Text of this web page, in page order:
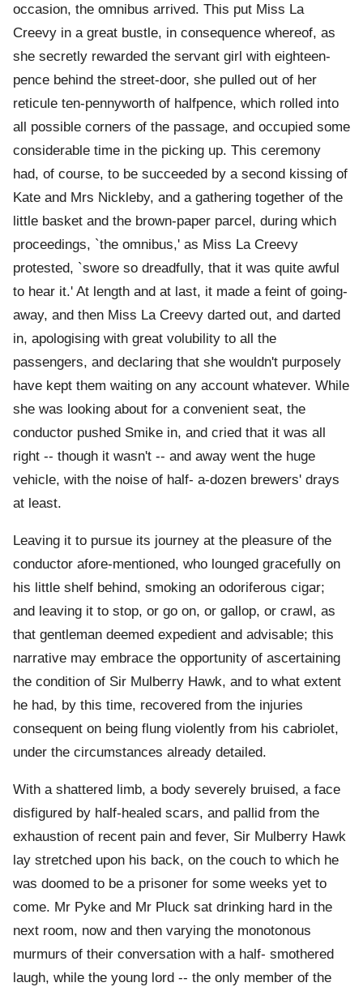
occasion, the omnibus arrived. This put Miss La
Creevy in a great bustle, in consequence whereof, as
she secretly rewarded the servant girl with eighteen-
pence behind the street-door, she pulled out of her
reticule ten-pennyworth of halfpence, which rolled into
all possible corners of the passage, and occupied some
considerable time in the picking up. This ceremony
had, of course, to be succeeded by a second kissing of
Kate and Mrs Nickleby, and a gathering together of the
little basket and the brown-paper parcel, during which
proceedings, `the omnibus,' as Miss La Creevy
protested, `swore so dreadfully, that it was quite awful
to hear it.' At length and at last, it made a feint of going-
away, and then Miss La Creevy darted out, and darted
in, apologising with great volubility to all the
passengers, and declaring that she wouldn't purposely
have kept them waiting on any account whatever. While
she was looking about for a convenient seat, the
conductor pushed Smike in, and cried that it was all
right -- though it wasn't -- and away went the huge
vehicle, with the noise of half- a-dozen brewers' drays
at least.
Leaving it to pursue its journey at the pleasure of the
conductor afore-mentioned, who lounged gracefully on
his little shelf behind, smoking an odoriferous cigar;
and leaving it to stop, or go on, or gallop, or crawl, as
that gentleman deemed expedient and advisable; this
narrative may embrace the opportunity of ascertaining
the condition of Sir Mulberry Hawk, and to what extent
he had, by this time, recovered from the injuries
consequent on being flung violently from his cabriolet,
under the circumstances already detailed.
With a shattered limb, a body severely bruised, a face
disfigured by half-healed scars, and pallid from the
exhaustion of recent pain and fever, Sir Mulberry Hawk
lay stretched upon his back, on the couch to which he
was doomed to be a prisoner for some weeks yet to
come. Mr Pyke and Mr Pluck sat drinking hard in the
next room, now and then varying the monotonous
murmurs of their conversation with a half- smothered
laugh, while the young lord -- the only member of the